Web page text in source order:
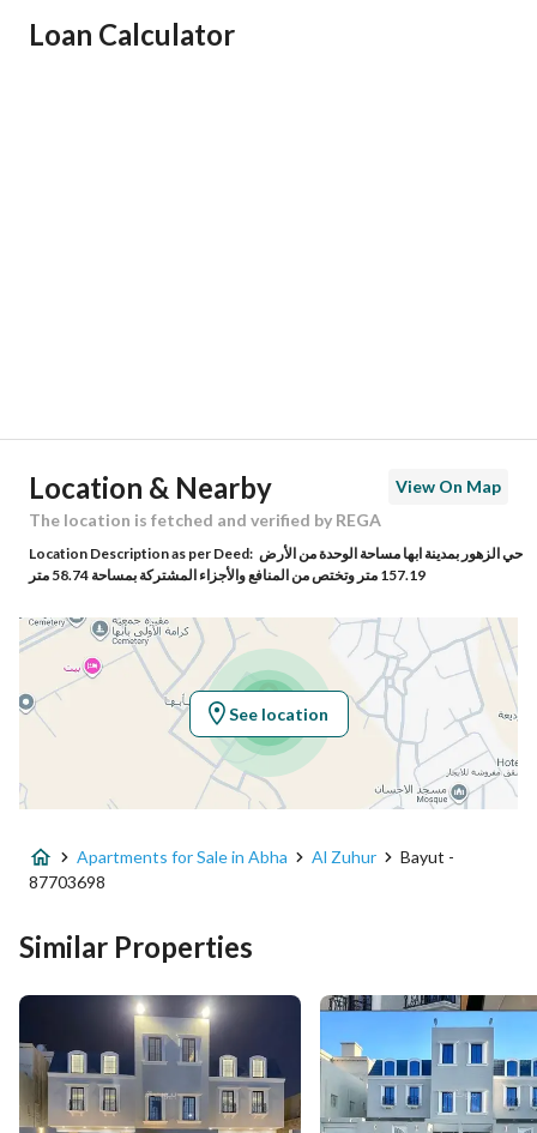
Building No 2109
Additional No 7692
Latitude 18.299024248628324
Longitude 42.62720611911648
Property Specs
Advertisement Type For Sale
Listing Usage -
Number of Rooms 6
Loan Calculator
Location & Nearby
View On Map
The location is fetched and verified by REGA
Location Description as per Deed: حي الزهور بمدينة ابها مساحة الوحدة من الأرض
157.19 متر وتختص من المنافع والأجزاء المشتركة بمساحة 58.74 متر
See location
Apartments for Sale in Abha Al Zuhur
Bayut -
87703698
Similar Properties